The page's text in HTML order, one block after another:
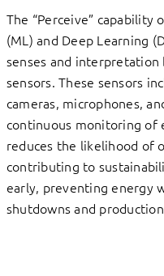
The “Perceive” capability
(ML) and Deep Learning
senses and interpretation
sensors. These sensors
cameras, microphones,
continuous monitoring of
reduces the likelihood of
contributing to
early, preventing energy
shutdowns and